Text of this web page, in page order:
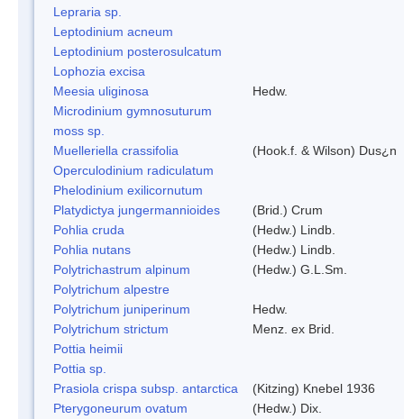
Lepraria sp.
Leptodinium acneum
Leptodinium posterosulcatum
Lophozia excisa
Meesia uliginosa
Hedw.
Microdinium gymnosuturum
moss sp.
Muelleriella crassifolia
(Hook.f. & Wilson) Dus¿n
Operculodinium radiculatum
Phelodinium exilicornutum
Platydictya jungermannioides
(Brid.) Crum
Pohlia cruda
(Hedw.) Lindb.
Pohlia nutans
(Hedw.) Lindb.
Polytrichastrum alpinum
(Hedw.) G.L.Sm.
Polytrichum alpestre
Polytrichum juniperinum
Hedw.
Polytrichum strictum
Menz. ex Brid.
Pottia heimii
Pottia sp.
Prasiola crispa subsp. antarctica
(Kitzing) Knebel 1936
Pterygoneurum ovatum
(Hedw.) Dix.